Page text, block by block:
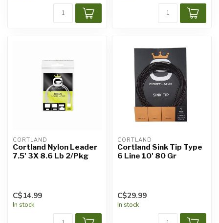
CORTLAND
Cortland Nylon Leader
7.5' 3X 8.6 Lb 2/Pkg
C$14.99
In stock
CORTLAND
Cortland Sink Tip Type
6 Line 10' 80 Gr
C$29.99
In stock